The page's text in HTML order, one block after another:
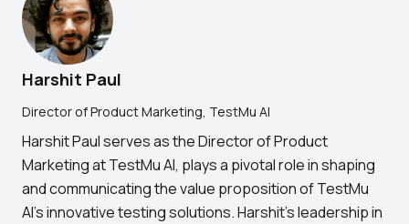
Harshit Paul
Director of Product Marketing, TestMu AI
Harshit Paul serves as the Director of Product
Marketing at TestMu AI, plays a pivotal role in shaping
and communicating the value proposition of TestMu
AI's innovative testing solutions. Harshit's leadership in